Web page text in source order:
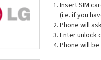
Insert SIM
(i.e. if you
Phone will
Enter unlock
Phone will